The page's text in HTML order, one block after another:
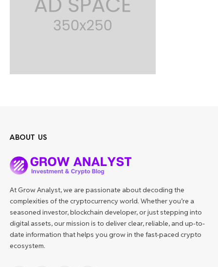
ABOUT US
At Grow Analyst, we are passionate about decoding the
complexities of the cryptocurrency world. Whether you’re a
seasoned investor, blockchain developer, or just stepping into
digital assets, our mission is to deliver clear, reliable, and up-to-
date information that helps you grow in the fast-paced crypto
ecosystem.